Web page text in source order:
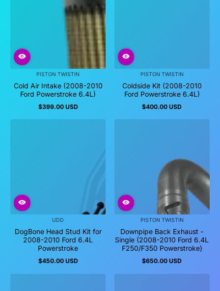
PISTON TWISTIN
Cold Air Intake (2008-2010
Ford Powerstroke 6.4L)
Regular
$399.00 USD
PISTON TWISTIN
Coldside Kit (2008-2010
Ford Powerstroke 6.4L)
Regular
$400.00 USD
UDD
DogBone Head Stud Kit for
2008-2010 Ford 6.4L
Powerstroke
Regular
$450.00 USD
PISTON TWISTIN
Downpipe Back Exhaust -
Single (2008-2010 Ford 6.4L
F250/F350 Powerstroke)
Regular
$650.00 USD